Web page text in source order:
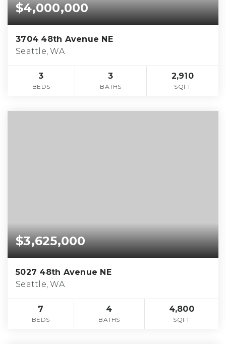
$4,000,000
3704 48th Avenue NE
Seattle, WA
3
BEDS
3
BATHS
2,910
SQFT
$3,625,000
5027 48th Avenue NE
Seattle, WA
7
BEDS
4
BATHS
4,800
SQFT